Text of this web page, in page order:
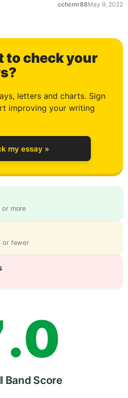
cchcmr88May 9, 2022
to check your
letters and charts. Sign
improving your writing
my essay »
more
or fewer
.
0
0
Band Score